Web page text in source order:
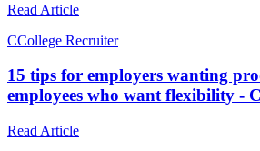
Read Article
CCollege Recruiter
15 tips for employers wanting
employees who want flexibility -
Read Article